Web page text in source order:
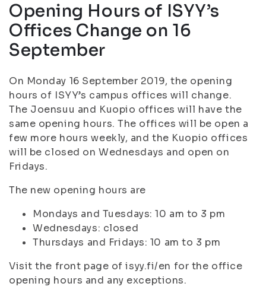
Opening Hours of ISYY’s
Offices Change on 16
September
On Monday 16 September 2019, the opening
hours of ISYY’s campus offices will change.
The Joensuu and Kuopio offices will have the
same opening hours. The offices will be open a
few more hours weekly, and the Kuopio offices
will be closed on Wednesdays and open on
Fridays.
The new opening hours are
Mondays and Tuesdays: 10 am to 3 pm
Wednesdays: closed
Thursdays and Fridays: 10 am to 3 pm
Visit the front page of isyy.fi/en for the office
opening hours and any exceptions.